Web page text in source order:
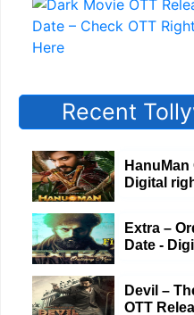
Recent
HanuMan
Digital
Extra –
Date -
Devil –
OTT